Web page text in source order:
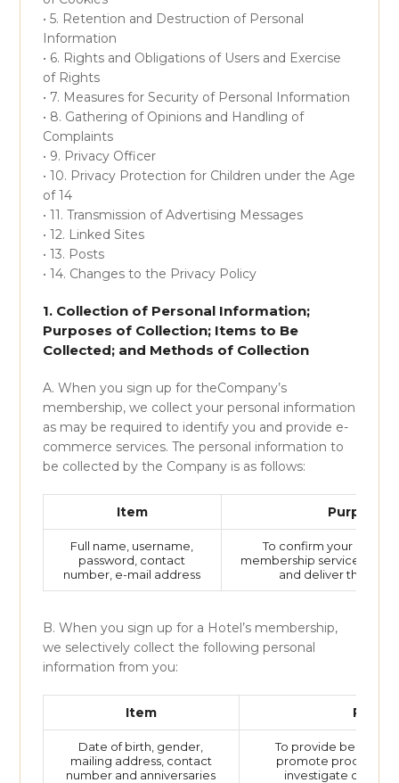
• 5. Retention and Destruction of Personal
Information
• 6. Rights and Obligations of Users and Exercise
of Rights
• 7. Measures for Security of Personal Information
• 8. Gathering of Opinions and Handling of
Complaints
• 9. Privacy Officer
• 10. Privacy Protection for Children under the Age
of 14
• 11. Transmission of Advertising Messages
• 12. Linked Sites
• 13. Posts
• 14. Changes to the Privacy Policy
1. Collection of Personal Information;
Purposes of Collection; Items to Be
Collected; and Methods of Collection
A. When you sign up for theCompany’s
membership, we collect your personal information
as may be required to identify you and provide e-
commerce services. The personal information to
be collected by the Company is as follows:
Item Purpose
Full name, username,
password, contact
number, e-mail address
To confirm your
membership services,
and deliver the
B. When you sign up for a Hotel’s membership,
we selectively collect the following personal
information from you:
Item
Date of birth, gender,
mailing address, contact
number and anniversaries
To provide benefits
promote products
investigate